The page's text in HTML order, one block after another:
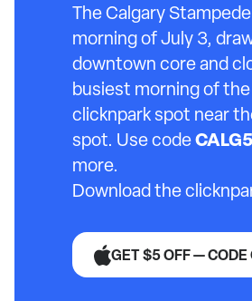
The Calgary
morning of July 3,
downtown core and
busiest morning of
clicknpark spot near
spot. Use codeCALG5
more.
Download the
GET $5 OFF — CODE